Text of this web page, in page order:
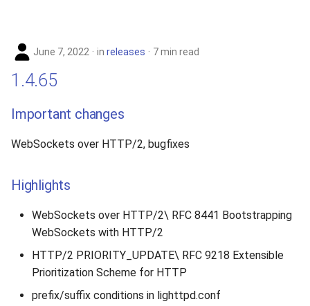
June 7, 2022 in releases 7 min read
1.4.65
Important changes
WebSockets over HTTP/2, bugfixes
Highlights
WebSockets over HTTP/2\ RFC 8441 Bootstrapping
WebSockets with HTTP/2
HTTP/2 PRIORITY_UPDATE\ RFC 9218 Extensible
Prioritization Scheme for HTTP
prefix/suffix conditions in lighttpd.conf